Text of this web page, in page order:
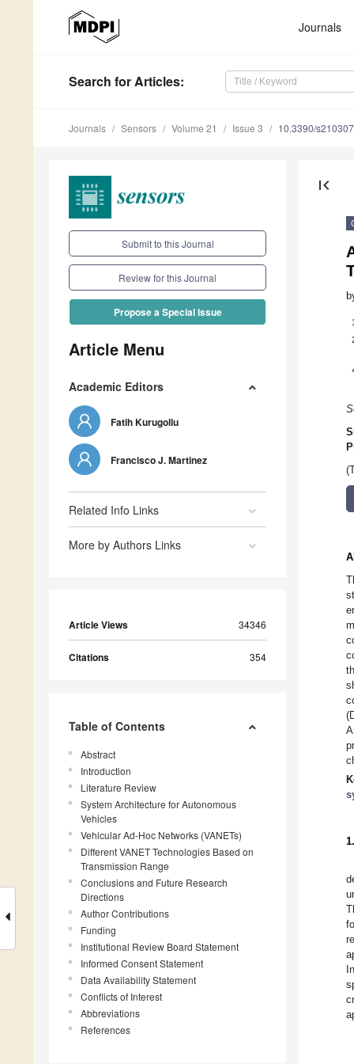
Journals
Search for Articles:
Journals Sensors Volume 21 Issue 3 10.3390/
Submit to this Journal
Review for this Journal
Propose a Special Issue
Article Menu
Academic Editors
Fatih Kurugollu
Francisco J. Martinez
Related Info Links
More by Authors Links
Article Views 34346
Citations 354
Table of Contents
Abstract
Introduction
Literature Review
System Architecture for Autonomous
Vehicles
Vehicular Ad-Hoc Networks (VANETs)
Different VANET Technologies Based on
Transmission Range
Conclusions and Future Research
Directions
Author Contributions
Funding
Institutional Review Board Statement
Informed Consent Statement
Data Availability Statement
Conflicts of Interest
Abbreviations
References
first_page
*